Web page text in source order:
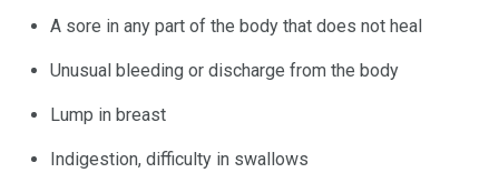
A sore in any part of the body that does not heal
Unusual bleeding or discharge from the body
Lump in breast
Indigestion, difficulty in swallows